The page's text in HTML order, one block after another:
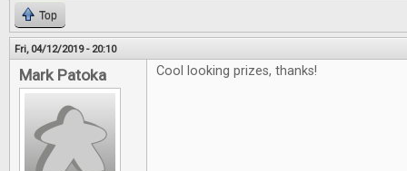
Top
Fri, 04/12/2019 - 20:10
Mark Patoka Cool looking prizes, thanks!